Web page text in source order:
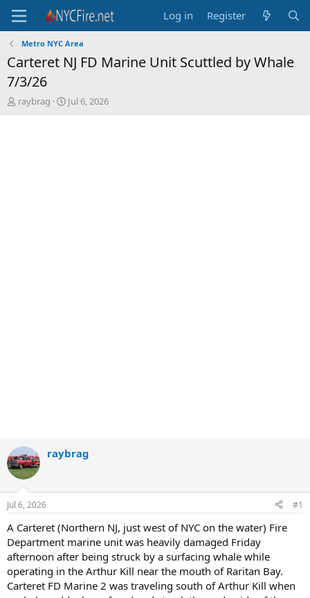
Log in Register
Metro NYC Area
Carteret NJ FD Marine Unit Scuttled by Whale
7/3/26
T
h
raybrag
S
t
Jul 6, 2026
raybrag
Jul 6, 2026 #1
A Carteret (Northern NJ, just west of NYC on the water) Fire
Department marine unit was heavily damaged Friday
afternoon after being struck by a surfacing whale while
operating in the Arthur Kill near the mouth of Raritan Bay.
Carteret FD Marine 2 was traveling south of Arthur Kill when